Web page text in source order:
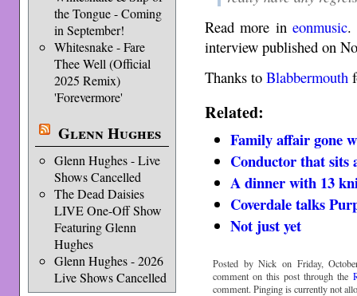
the Tongue - Coming
in September!
Whitesnake - Fare
Thee Well (Official
2025 Remix)
'Forevermore'
Glenn Hughes
Glenn Hughes - Live
Shows Cancelled
The Dead Daisies
LIVE One-Off Show
Featuring Glenn
Hughes
Glenn Hughes - 2026
Live Shows Cancelled
Read more in eonmusic.
interview published on
Thanks toBlabbermouth
Related:
Family affair gone
Conductor that sits
A dinner with 13
Coverdale talks
Not just yet
Posted by Nick on Friday,
comment on this post through the
comment. Pinging is currently not